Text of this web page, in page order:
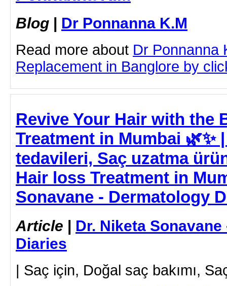
Blog | Dr Ponnanna K.M
Read more about Dr Ponnanna
Replacement in Banglore by
Revive Your Hair with the
Treatment in Mumbai 🌿✨
tedavileri, Saç uzatma
Hair loss Treatment in
Sonavane - Dermatology
Article | Dr. Niketa
Diaries
| Saç için, Doğal saç bakımı,